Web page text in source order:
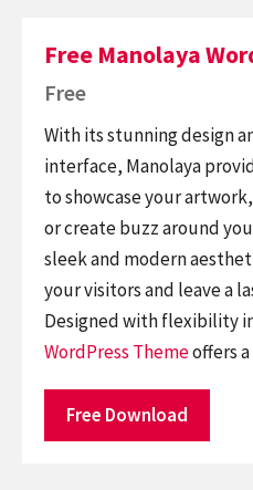
Free Manolaya
Free
With its stunning design
interface, Manolaya
to showcase your
or create buzz around
sleek and modern
your visitors and leave a
Designed with flexibility
WordPress Themeoffers
Free Download